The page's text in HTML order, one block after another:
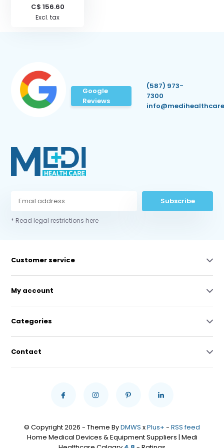
C$ 156.60
Excl. tax
Google
Reviews
(587) 973-
7300
Subscribe
* Read legal restrictions here
Customer service
My account
Categories
Contact
© Copyright 2026 - Theme ByDMWS xPlus+ - RSS feed
Home Medical Devices & Equipment Suppliers | Medi